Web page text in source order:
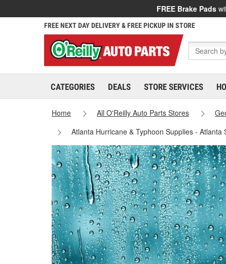
FREE Brake Pads
FREE NEXT DAY DELIVERY & FREE PICKUP IN STORE
CATEGORIES DEALS STORE SERVICES
Home All O'Reilly Auto Parts Stores
Atlanta Hurricane & Typhoon Supplies - Atlanta